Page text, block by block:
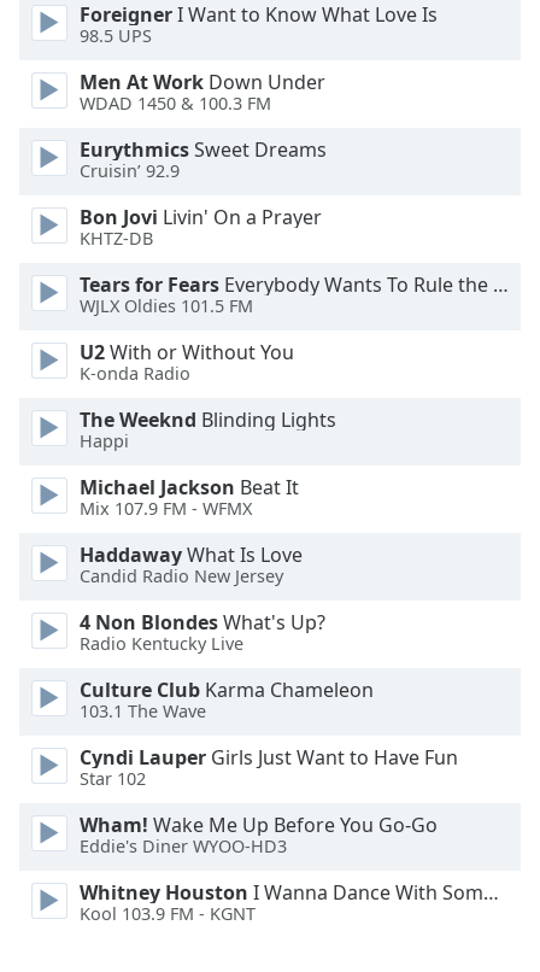
cancel
close
window.
Color
Opacity
Background
Color
Opacity
Caption
Area
Background
Color
Opacity
Font
Edge
Style
ForeignerI Want to Know What Love Is
98.5 UPS
Men At Work Down Under
WDAD 1450 & 100.3 FM
EurythmicsSweet Dreams
Cruisin’ 92.9
Bon Jovi Livin' On a Prayer
KHTZ-DB
Tears for Fears Everybody Wants To Rule the World
WJLX Oldies 101.5 FM
U2With or Without You
K-onda Radio
The Weeknd Blinding Lights
Happi
Michael Jackson Beat It
Mix 107.9 FM - WFMX
HaddawayWhat Is Love
Candid Radio New Jersey
4 Non BlondesWhat's Up?
Radio Kentucky Live
Culture Club Karma Chameleon
103.1 The Wave
Cyndi Lauper Girls Just Want to Have Fun
Star 102
Wham! Wake Me Up Before You Go-Go
Eddie's Diner WYOO-HD3
Whitney Houston I Wanna Dance With Somebody
Kool 103.9 FM - KGNT